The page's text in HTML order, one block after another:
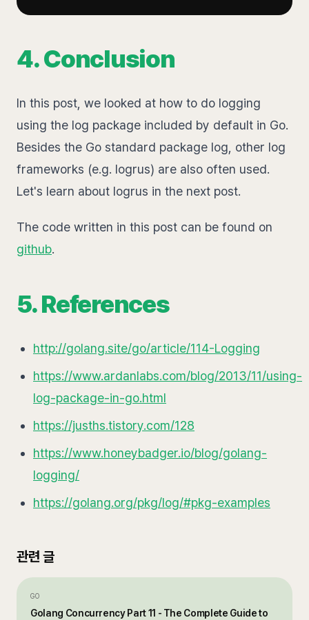
4. Conclusion
In this post, we looked at how to do logging
using the log package included by default in Go.
Besides the Go standard package log, other log
frameworks (e.g. logrus) are also often used.
Let's learn about logrus in the next post.
The code written in this post can be found on
github.
5. References
http://golang.site/go/article/114-Logging
https://www.ardanlabs.com/blog/2013/11/using-
log-package-in-go.html
https://jusths.tistory.com/128
https://www.honeybadger.io/blog/golang-
logging/
https://golang.org/pkg/log/#pkg-examples
관련 글
GO
Golang Concurrency Part 11 - The Complete Guide to